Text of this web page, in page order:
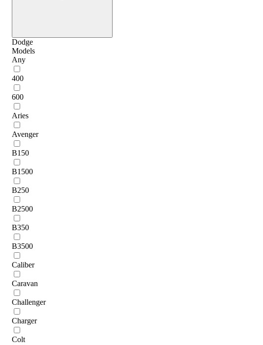
Dodge
Models
Any
400
600
Aries
Avenger
B150
B1500
B250
B2500
B350
B3500
Caliber
Caravan
Challenger
Charger
Colt